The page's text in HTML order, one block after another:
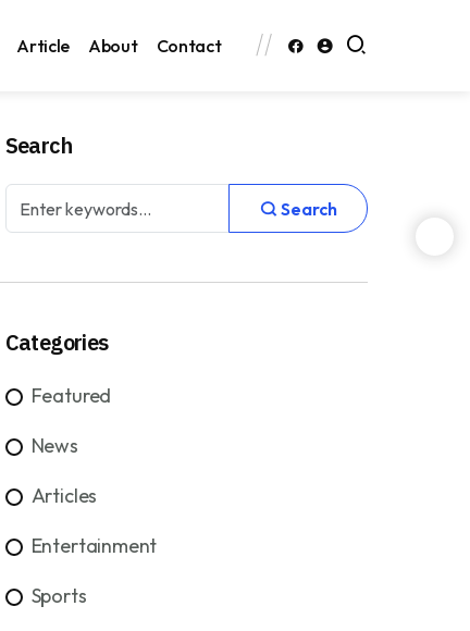
Article About Contact
Search
Search
Categories
Featured
News
Articles
Entertainment
Sports